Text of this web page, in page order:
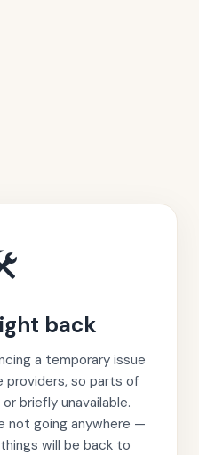
back
a temporary issue
providers, so parts of
briefly unavailable.
not going anywhere —
will be back to